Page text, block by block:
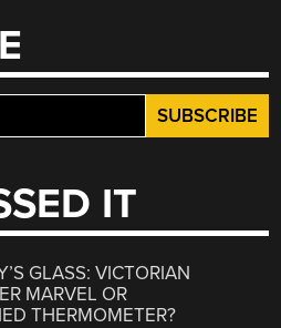
IT
GLASS: VICTORIAN
MARVEL OR
THERMOMETER?